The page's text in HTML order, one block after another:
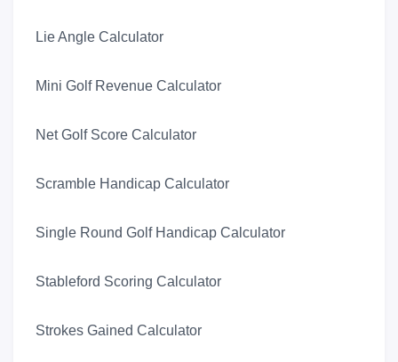
Lie Angle Calculator
Mini Golf Revenue Calculator
Net Golf Score Calculator
Scramble Handicap Calculator
Single Round Golf Handicap Calculator
Stableford Scoring Calculator
Strokes Gained Calculator